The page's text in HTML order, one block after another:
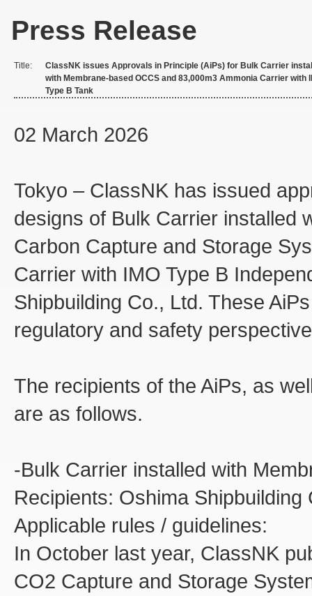
Press Release
Title:
ClassNK issues Approvals in Principle (AiPs) for Bulk Carrier
with Membrane-based OCCS and 83,000m3 Ammonia Carrier with
Type B Tank
02 March 2026
Tokyo – ClassNK has issued
designs of Bulk Carrier installed
Carbon Capture and Storage
Carrier with IMO Type B
Shipbuilding Co., Ltd. These
regulatory and safety
The recipients of the AiPs, as
are as follows.
-Bulk Carrier installed with
Recipients: Oshima
Applicable rules / guidelines:
In October last year, ClassNK
CO2 Capture and Storage